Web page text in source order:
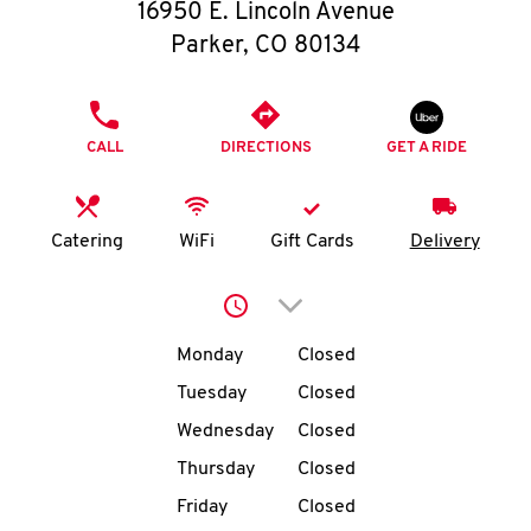
O
I
MENU
16950 E. Lincoln Avenue
Parker, CO 80134
CALL DIRECTIONS GET A RIDE
Catering WiFi Gift Cards Delivery
Click to expand or
Day of the WeekHours
Monday
Closed
Tuesday
Closed
Wednesday
Closed
Thursday
Closed
Friday
Closed